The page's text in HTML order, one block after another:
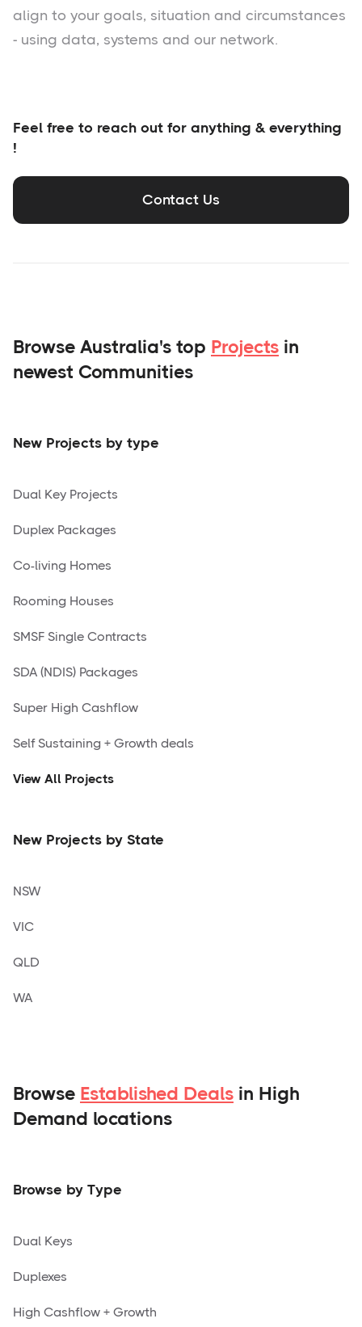
align to your goals, situation and circumstances
- using data, systems and our network.
Feel free to reach out for anything & everything
!
Contact Us
Browse Australia's top Projects in
newest Communities
New Projects by type
Dual Key Projects
Duplex Packages
Co-living Homes
Rooming Houses
SMSF Single Contracts
SDA (NDIS) Packages
Super High Cashflow
Self Sustaining + Growth deals
View All Projects
New Projects by State
NSW
VIC
QLD
WA
Browse Established Deals in High
Demand locations
Browse by Type
Dual Keys
Duplexes
High Cashflow + Growth